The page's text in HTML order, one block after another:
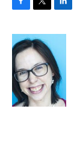
c
e
b
o
o
k
i
t
t
e
r
n
e
d
I
n